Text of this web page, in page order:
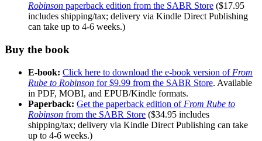
Robinson paperback edition from the SABR Store ($17.95
includes shipping/tax; delivery via Kindle Direct Publishing
can take up to 4-6 weeks.)
Buy the book
E-book: Click here to download the e-book version of From
Rube to Robinson for $9.99 from the SABR Store. Available
in PDF, MOBI, and EPUB/Kindle formats.
Paperback: Get the paperback edition of From Rube to
Robinson from the SABR Store ($34.95 includes
shipping/tax; delivery via Kindle Direct Publishing can take
up to 4-6 weeks.)